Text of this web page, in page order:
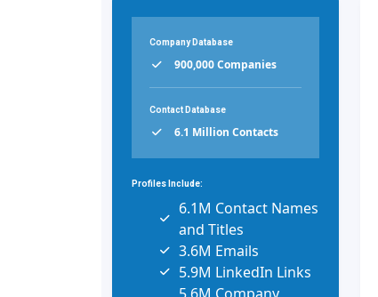
Company Database
900,000 Companies
Contact Database
6.1 Million Contacts
Profiles Include:
6.1M Contact Names
and Titles
3.6M Emails
5.9M LinkedIn Links